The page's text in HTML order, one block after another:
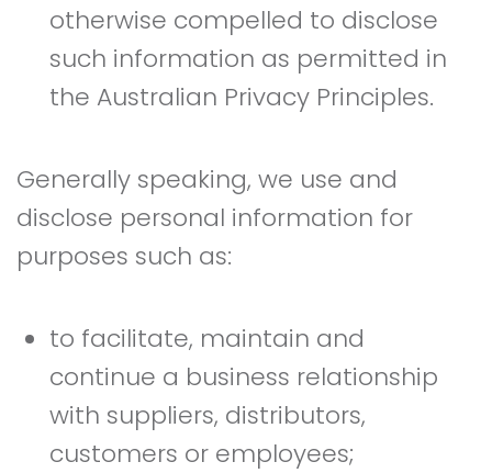
otherwise compelled to disclose
such information as permitted in
the Australian Privacy Principles.
Generally speaking, we use and
disclose personal information for
purposes such as:
to facilitate, maintain and
continue a business relationship
with suppliers, distributors,
customers or employees;